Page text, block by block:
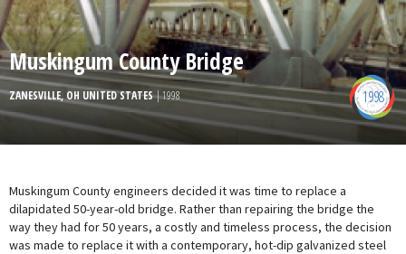
Muskingum County Bridge
ZANESVILLE, OH UNITED STATES| 1998 1998
Muskingum County engineers decided it was time to replace a
dilapidated 50-year-old bridge. Rather than repairing the bridge the
way they had for 50 years, a costly and timeless process, the decision
was made to replace it with a contemporary, hot-dip galvanized steel